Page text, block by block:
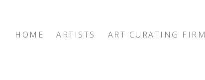
HOME ARTISTS ART CURATING FIRM